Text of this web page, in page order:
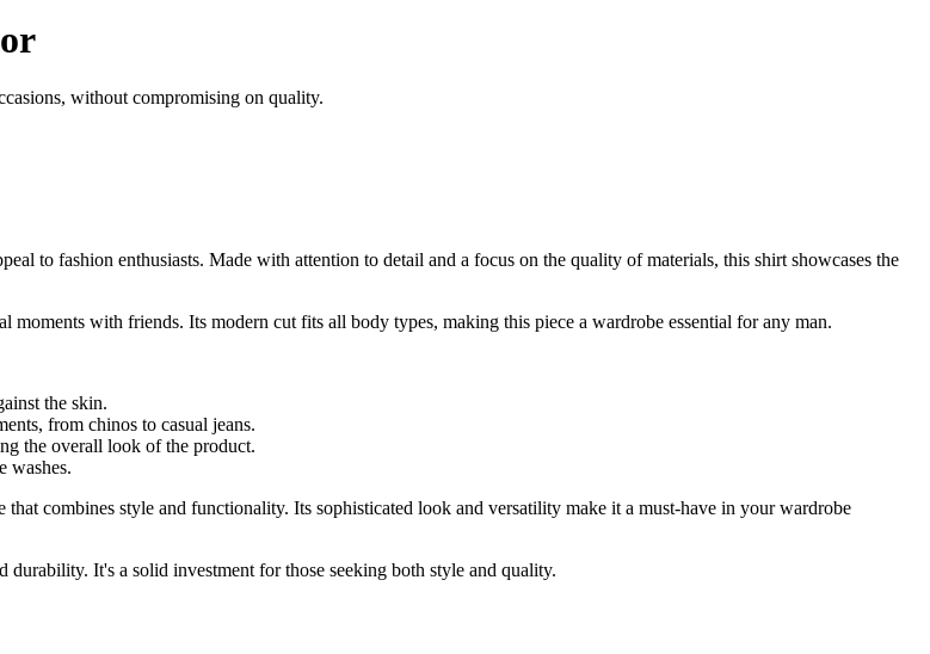
without compromising on quality.
to fashion enthusiasts. Made with attention to detail and a focus on the quality of materials, this shirt showcases the
with friends. Its modern cut fits all body types, making this piece a wardrobe essential for any man.
the skin.
from chinos to casual jeans.
the overall look of the product.
washes.
combines style and functionality. Its sophisticated look and versatility make it a must-have in your wardrobe
It's a solid investment for those seeking both style and quality.